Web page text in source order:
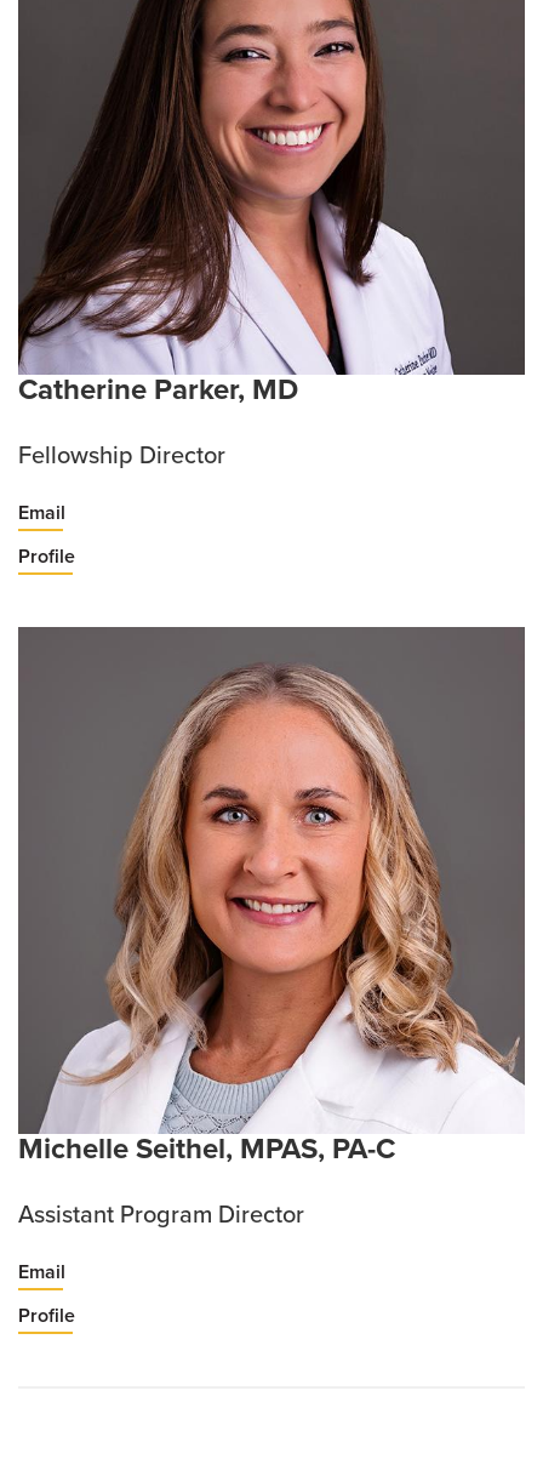
Catherine Parker, MD
Fellowship Director
Email
Profile
Michelle Seithel, MPAS, PA-C
Assistant Program Director
Email
Profile